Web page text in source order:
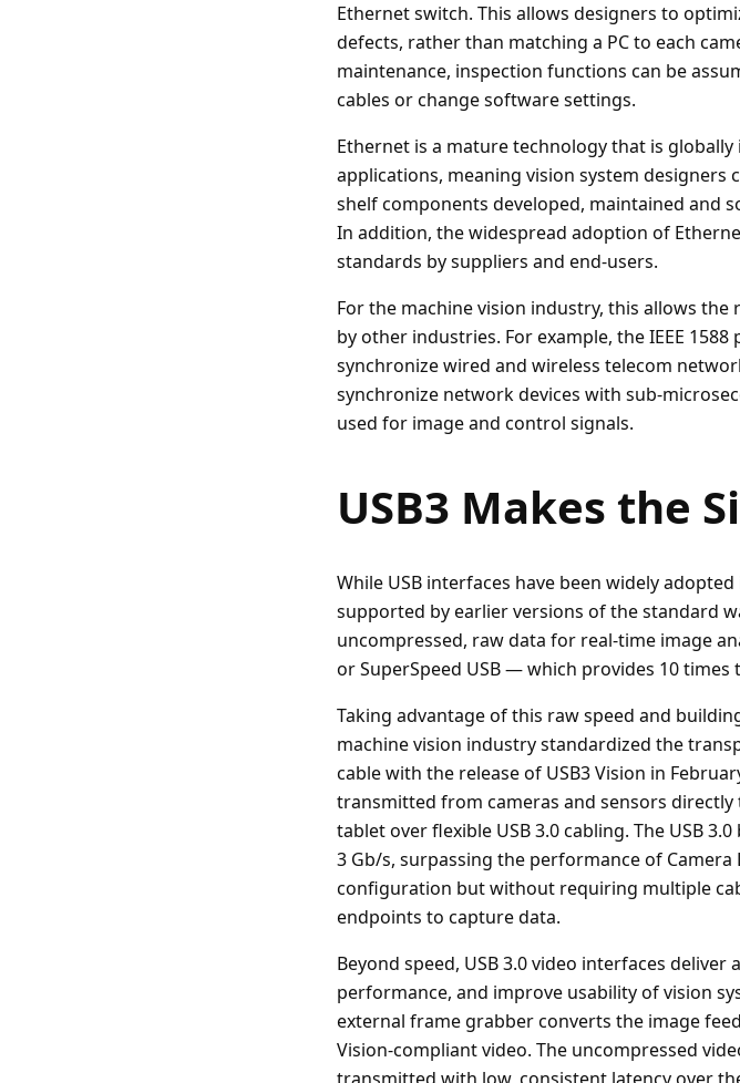
Ethernet switch. This allows designers to
defects, rather than matching a PC to each
maintenance, inspection functions can be
cables or change software settings.
Ethernet is a mature technology that is
applications, meaning vision system designers
shelf components developed, maintained and
In addition, the widespread adoption of
standards by suppliers and end-users.
For the machine vision industry, this allows
by other industries. For example, the IEEE
synchronize wired and wireless telecom
synchronize network devices with sub-
used for image and control signals.
USB3 Makes the
While USB interfaces have been widely
supported by earlier versions of the standard
uncompressed, raw data for real-time image
or SuperSpeed USB — which provides 10 times
Taking advantage of this raw speed and
machine vision industry standardized the
cable with the release of USB3 Vision in
transmitted from cameras and sensors
tablet over flexible USB 3.0 cabling. The USB
3 Gb/s, surpassing the performance of
configuration but without requiring multiple
endpoints to capture data.
Beyond speed, USB 3.0 video interfaces
performance, and improve usability of vision
external frame grabber converts the image
Vision-compliant video. The uncompressed